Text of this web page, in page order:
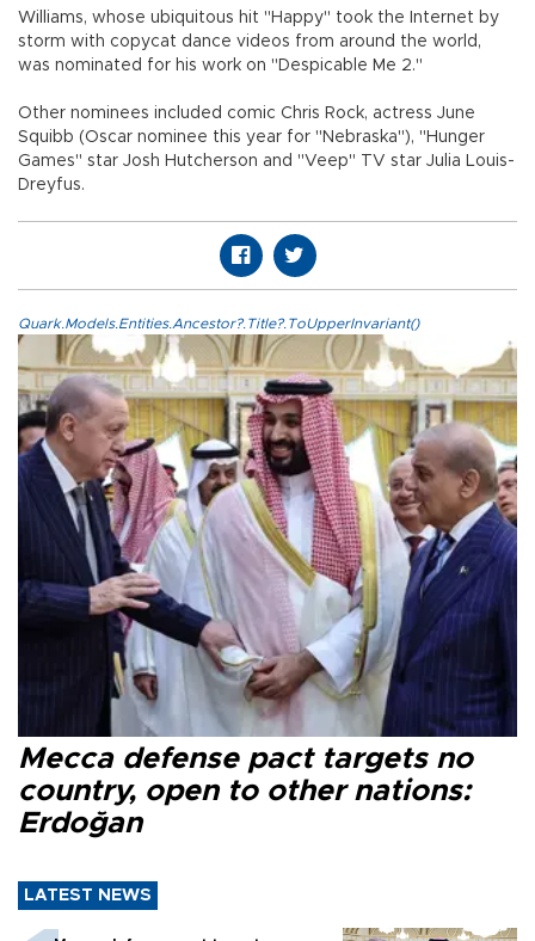
Williams, whose ubiquitous hit "Happy" took the Internet by
storm with copycat dance videos from around the world,
was nominated for his work on "Despicable Me 2."
Other nominees included comic Chris Rock, actress June
Squibb (Oscar nominee this year for "Nebraska"), "Hunger
Games" star Josh Hutcherson and "Veep" TV star Julia Louis-
Dreyfus.
Quark.Models.Entities.Ancestor?.Title?.ToUpperInvariant()
Mecca defense pact targets no
country, open to other nations:
Erdoğan
LATEST NEWS